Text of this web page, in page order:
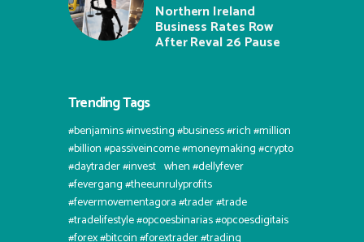
Northern Ireland
Business Rates Row
After Reval 26 Pause
Trending Tags
#benjamins #investing #business #rich #million
#billion #passiveincome #moneymaking #crypto
#daytrader #invest⠀when #dellyfever
#fevergang #theeunrulyprofits
#fevermovementagora #trader #trade
#tradelifestyle #opcoesbinarias #opcoesdigitais
#forex #bitcoin #forextrader #trading